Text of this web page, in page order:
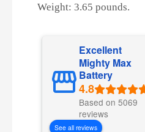
Weight: 3.65 pounds.
Excellent
Mighty Max
Battery
Based on 5069
reviews
See all reviews